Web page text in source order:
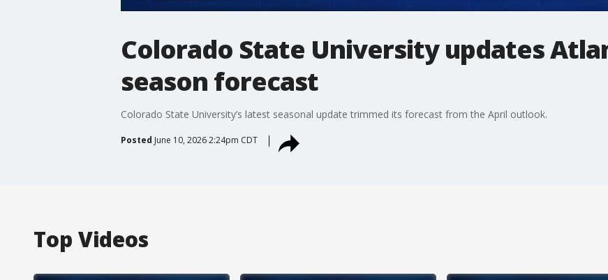
Colorado State University updates
season forecast
Colorado State University’s latest seasonal update trimmed its forecast from the April outlook.
Posted June 10, 2026 2:24pm CDT
Top Videos